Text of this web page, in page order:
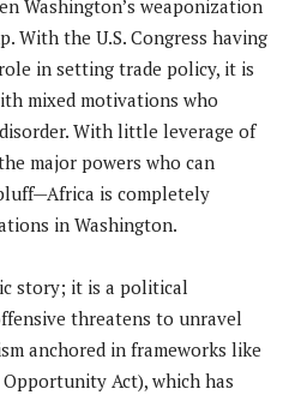
Washington’s weaponization
With the U.S. Congress having
in setting trade policy, it is
mixed motivations who
With little leverage of
major powers who can
is completely
in Washington.
story; it is a political
threatens to unravel
anchored in frameworks like
Act), which has